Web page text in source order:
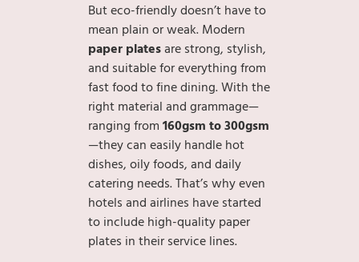
But eco-friendly doesn’t have to
mean plain or weak. Modern
paper platesare strong, stylish,
and suitable for everything from
fast food to fine dining. With the
right material and grammage—
ranging from 160gsm to 300gsm
—they can easily handle hot
dishes, oily foods, and daily
catering needs. That’s why even
hotels and airlines have started
to include high-quality paper
plates in their service lines.